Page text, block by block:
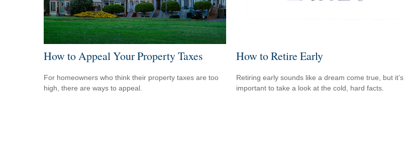
How to Appeal Your Property Taxes
For homeowners who think their property taxes are too
high, there are ways to appeal.
How to Retire Early
Retiring early sounds like a dream come true, but it’s
important to take a look at the cold, hard facts.